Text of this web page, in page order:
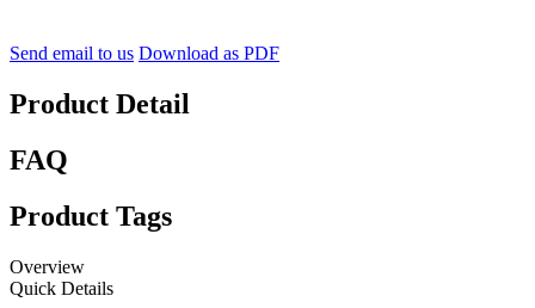
Send email to us Download as PDF
Product Detail
FAQ
Product Tags
Overview
Quick Details